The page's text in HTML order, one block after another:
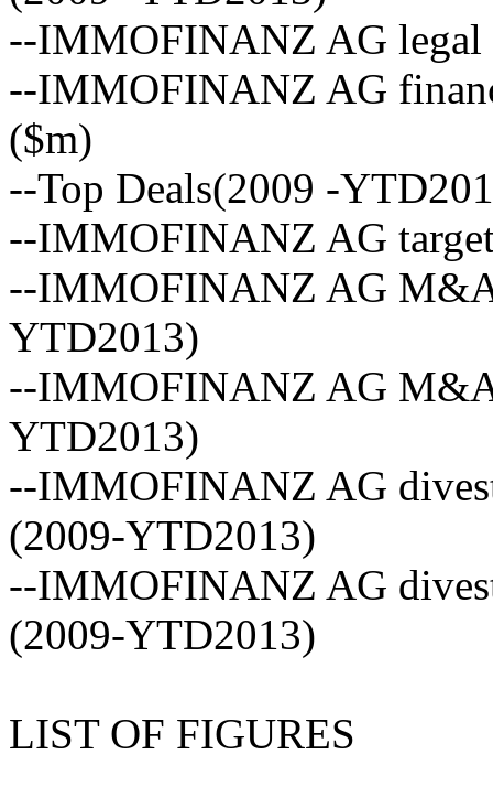
--IMMOFINANZ AG legal
--IMMOFINANZ AG
($m)
--Top Deals(2009 -
--IMMOFINANZ AG
--IMMOFINANZ AG M&A
YTD2013)
--IMMOFINANZ AG
YTD2013)
--IMMOFINANZ AG
(2009-YTD2013)
--IMMOFINANZ AG
(2009-YTD2013)
LIST OF FIGURES